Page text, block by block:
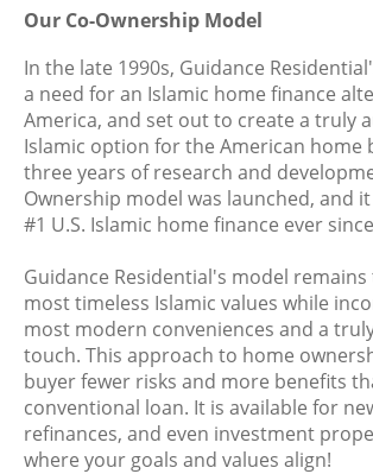
Our Co-Ownership Model
In the late 1990s, Guidance
a need for an Islamic home finance
America, and set out to create a truly
Islamic option for the American home
three years of research and
Ownership model was launched, and
#1 U.S. Islamic home finance ever
Guidance Residential's model
most timeless Islamic values while
most modern conveniences and a
touch. This approach to home
buyer fewer risks and more benefits
conventional loan. It is available for
refinances, and even investment
where your goals and values align!